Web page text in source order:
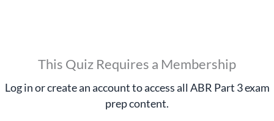
This Quiz Requires a Membership
Log in or create an account to access all ABR Part 3 exam
prep content.